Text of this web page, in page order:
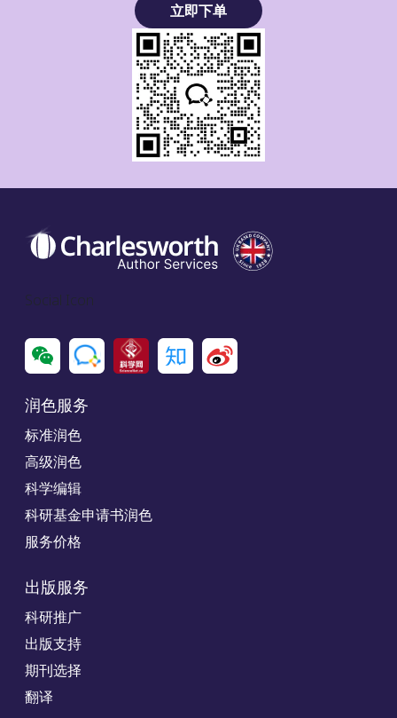
立即下单
Social Icon
润色服务
标准润色
高级润色
科学编辑
科研基金申请书润色
服务价格
出版服务
科研推广
出版支持
期刊选择
翻译